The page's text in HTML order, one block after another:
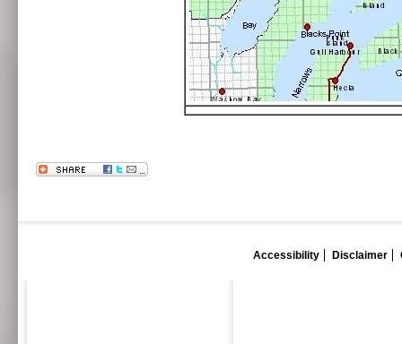
Accessibility Disclaimer